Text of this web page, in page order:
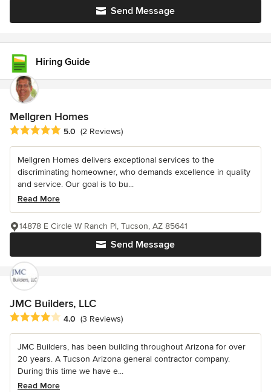
Send Message
Hiring Guide
Mellgren Homes
Average rating: 5 out of 5 stars
5.0 (2 Reviews)
Mellgren Homes delivers exceptional services to the
discriminating homeowner, who demands excellence in quality
and service. Our goal is to bu...
Read More
Send Message
14878 E Circle W Ranch Pl, Tucson, AZ 85641
JMC Builders, LLC
Average rating: 4 out of 5 stars
4.0 (3 Reviews)
JMC Builders, has been building throughout Arizona for over
20 years. A Tucson Arizona general contractor company.
During this time we have e...
Read More